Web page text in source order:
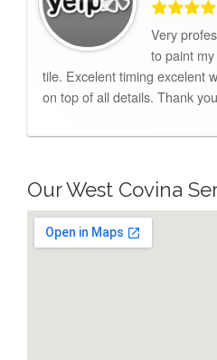
Very
to paint
tile. Excelent timing excelent
on top of all details. Thank
Our West Covina